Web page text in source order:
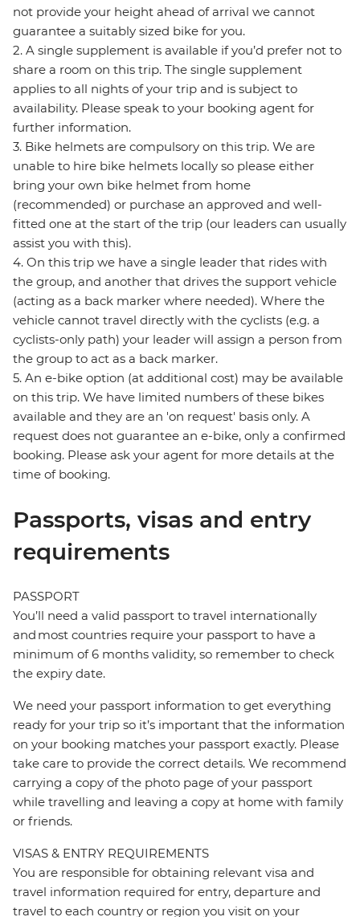
not provide your height ahead of arrival we cannot
guarantee a suitably sized bike for you.
2. A single supplement is available if you’d prefer not to
share a room on this trip. The single supplement
applies to all nights of your trip and is subject to
availability. Please speak to your booking agent for
further information.
3. Bike helmets are compulsory on this trip. We are
unable to hire bike helmets locally so please either
bring your own bike helmet from home
(recommended) or purchase an approved and well-
fitted one at the start of the trip (our leaders can usually
assist you with this).
4. On this trip we have a single leader that rides with
the group, and another that drives the support vehicle
(acting as a back marker where needed). Where the
vehicle cannot travel directly with the cyclists (e.g. a
cyclists-only path) your leader will assign a person from
the group to act as a back marker.
5. An e-bike option (at additional cost) may be available
on this trip. We have limited numbers of these bikes
available and they are an 'on request' basis only. A
request does not guarantee an e-bike, only a confirmed
booking. Please ask your agent for more details at the
time of booking.
Passports, visas and entry
requirements
PASSPORT
You’ll need a valid passport to travel internationally
and most countries require your passport to have a
minimum of 6 months validity, so remember to check
the expiry date.
We need your passport information to get everything
ready for your trip so it’s important that the information
on your booking matches your passport exactly. Please
take care to provide the correct details. We recommend
carrying a copy of the photo page of your passport
while travelling and leaving a copy at home with family
or friends.
VISAS & ENTRY REQUIREMENTS
You are responsible for obtaining relevant visa and
travel information required for entry, departure and
travel to each country or region you visit on your